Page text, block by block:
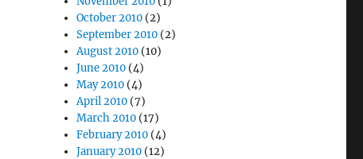
October 2010 (2)
September 2010 (2)
August 2010 (10)
June 2010 (4)
May 2010 (4)
April 2010 (7)
March 2010 (17)
February 2010 (4)
January 2010 (12)